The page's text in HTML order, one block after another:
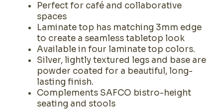
Perfect for café and collaborative
spaces
Laminate top has matching 3mm edge
to create a seamless tabletop look
Available in four laminate top colors.
Silver, lightly textured legs and base are
powder coated for a beautiful, long-
lasting finish.
Complements SAFCO bistro-height
seating and stools